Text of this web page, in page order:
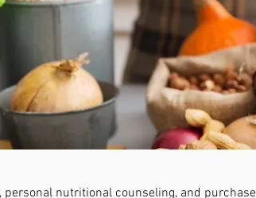
nutritional counseling, and purchase